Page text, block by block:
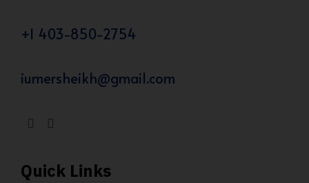
+1 403-850-2754
iumersheikh@gmail.com
Quick Links